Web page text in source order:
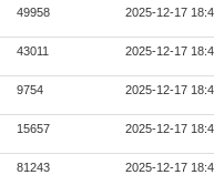
49958 2025-12-17
43011 2025-12-17
9754 2025-12-17
15657 2025-12-17
81243 2025-12-17